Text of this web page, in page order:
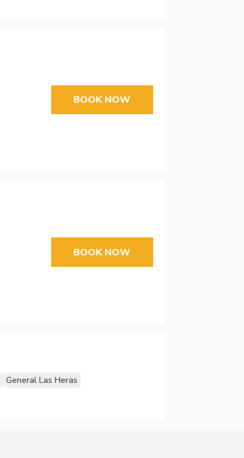
BOOK NOW
BOOK NOW
General Las Heras